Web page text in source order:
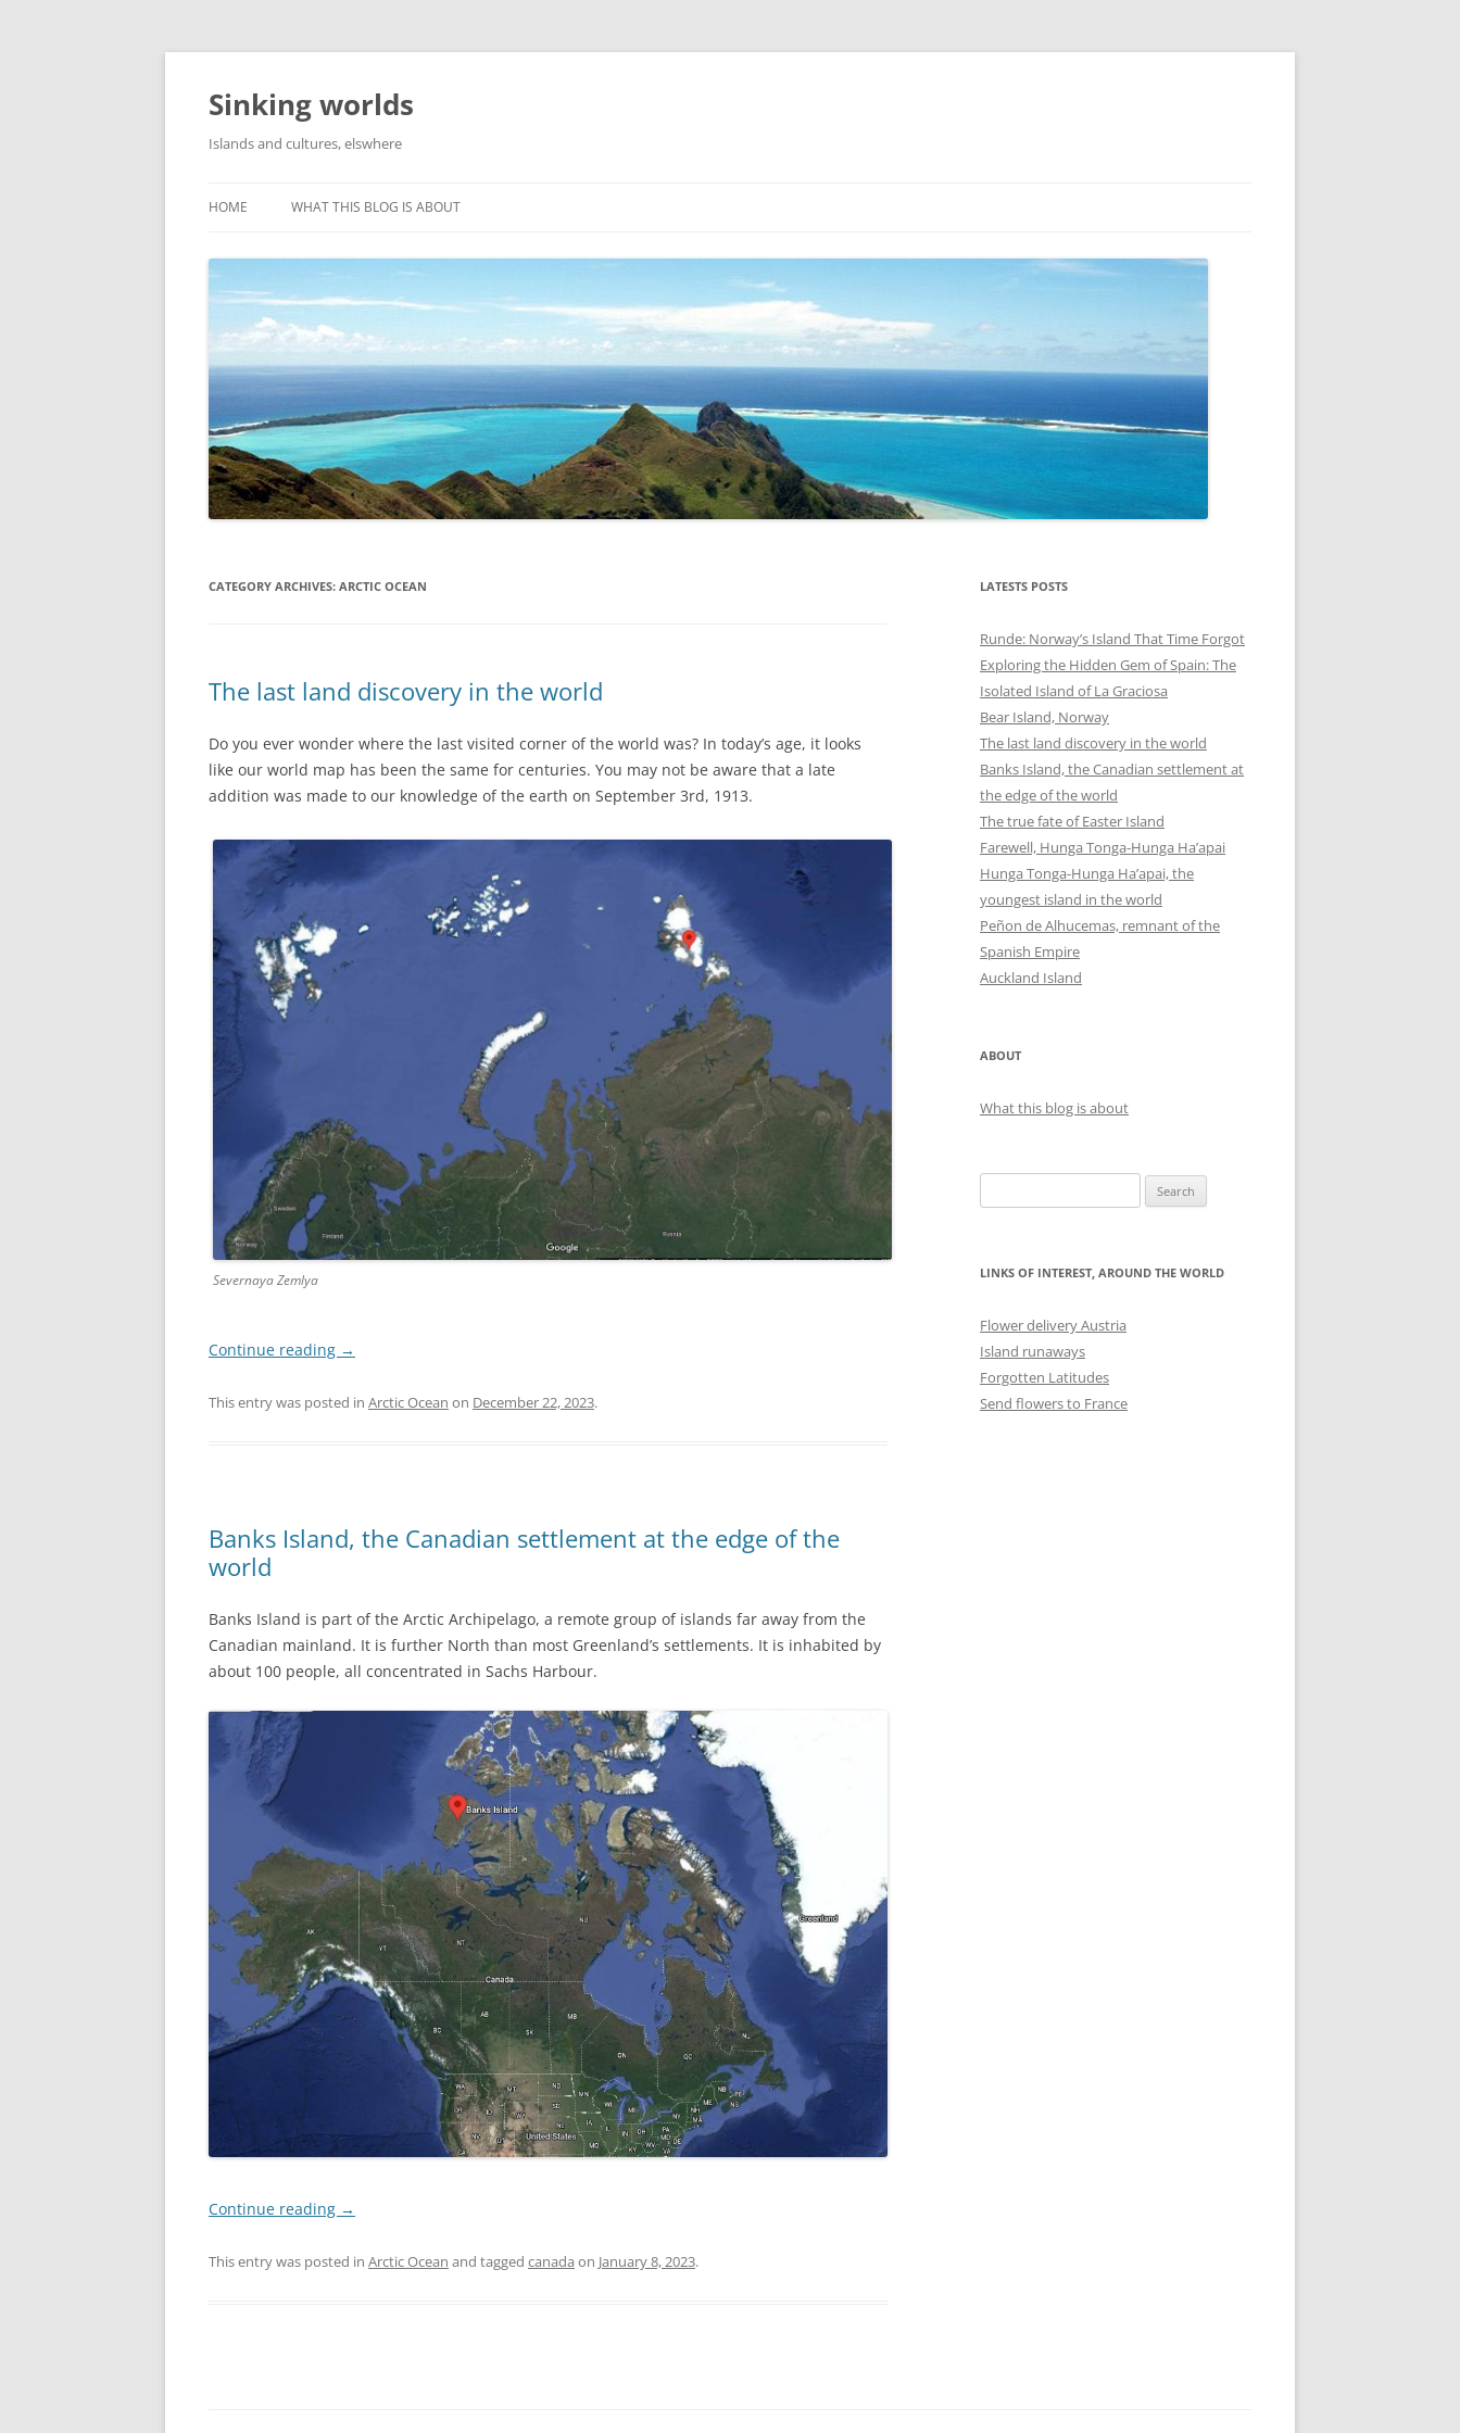
Skip
content
Sinking worlds
Islands and cultures, elswhere
HOME WHAT THIS BLOG IS ABOUT
CATEGORY ARCHIVES: ARCTIC OCEAN
The last land discovery in the world
Do you ever wonder where the last visited corner of the world was? In today’s age, it looks
like our world map has been the same for centuries. You may not be aware that a late
addition was made to our knowledge of the earth on September 3rd, 1913.
Severnaya Zemlya
Continue reading →
This entry was posted in Arctic Ocean on December 22, 2023.
Banks Island, the Canadian settlement at the edge of the
world
Banks Island is part of the Arctic Archipelago, a remote group of islands far away from the
Canadian mainland. It is further North than most Greenland’s settlements. It is inhabited by
about 100 people, all concentrated in Sachs Harbour.
Continue reading →
This entry was posted in Arctic Ocean and tagged canada on January 8, 2023.
LATESTS POSTS
Runde: Norway’s Island That Time Forgot
Exploring the Hidden Gem of Spain: The
Isolated Island of La Graciosa
Bear Island, Norway
The last land discovery in the world
Banks Island, the Canadian settlement at
the edge of the world
The true fate of Easter Island
Farewell, Hunga Tonga-Hunga Ha’apai
Hunga Tonga-Hunga Ha’apai, the
youngest island in the world
Peñon de Alhucemas, remnant of the
Spanish Empire
Auckland Island
ABOUT
What this blog is about
e
r
h
f
o
r
LINKS OF INTEREST, AROUND THE WORLD
Flower delivery Austria
Island runaways
Forgotten Latitudes
Send flowers to France